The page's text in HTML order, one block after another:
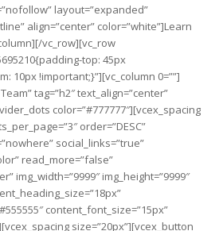
layout=”expanded”
align=”center” color=”white”]Learn
vc_row][vc_row
top: 45px
10px !important;}”][vc_column 0=””]
tag=”h2″ text_align=”center”
color=”#777777″][vcex_spacing
order=”DESC”
social_links=”true”
read_more=”false”
img_width=”9999″ img_height=”9999″
content_font_size=”15px”
size=”20px”][vcex_button